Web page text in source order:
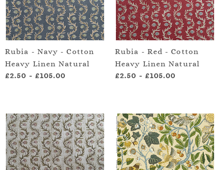
Rubia - Navy - Cotton
Heavy Linen Natural
£2.50 - £105.00
Rubia - Red - Cotton
Heavy Linen Natural
£2.50 - £105.00